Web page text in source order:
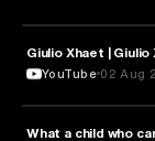
PHILOSOPHY
Giulio Xhaet |
YouTube 02 Aug
HEALTH &
What a child who